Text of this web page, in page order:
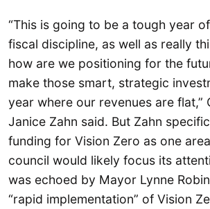
“This is going to be a tough year
fiscal discipline, as well as really
how are we positioning for the
make those smart, strategic
year where our revenues are flat,”
Janice Zahn said. But Zahn
funding for Vision Zero as one
council would likely focus its
was echoed by Mayor Lynne
“rapid implementation” of Vision